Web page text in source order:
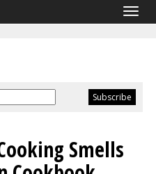
Smells